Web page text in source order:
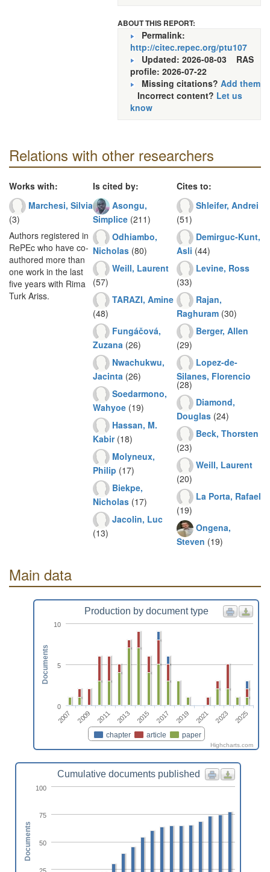
ABOUT THIS REPORT:
Permalink:
http://citec.repec.org/ptu107
Updated: 2026-08-03 RAS
profile: 2026-07-22
Missing citations? Add them
Incorrect content? Let us
know
Relations with other researchers
Works with:
Marchesi, Silvia
(3)
Authors registered in
RePEc who have co-
authored more than
one work in the last
five years with Rima
Turk Ariss.
Is cited by:
Asongu,
Simplice (211)
Odhiambo,
Nicholas (80)
Weill, Laurent
(57)
TARAZI, Amine
(48)
Fungáčová,
Zuzana (26)
Nwachukwu,
Jacinta (26)
Soedarmono,
Wahyoe (19)
Hassan, M.
Kabir(18)
Molyneux,
Philip (17)
Biekpe,
Nicholas (17)
Jacolin, Luc
(13)
Cites to:
Shleifer, Andrei
(51)
Demirguc-Kunt,
Asli (44)
Levine, Ross
(33)
Rajan,
Raghuram (30)
Berger, Allen
(29)
Lopez-de-
Silanes, Florencio
(28)
Diamond,
Douglas (24)
Beck, Thorsten
(23)
Weill, Laurent
(20)
La Porta, Rafael
(19)
Ongena,
Steven (19)
Main data
Production by document type
chapter article paper
2007 2009 2011 2013 2015 2017 2019 2021 2023 2025
0
5
10
Documents
Highcharts.com
Cumulative documents published
50
75
100
Documents